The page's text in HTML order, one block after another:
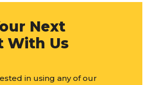
Next
With Us
in using any of our